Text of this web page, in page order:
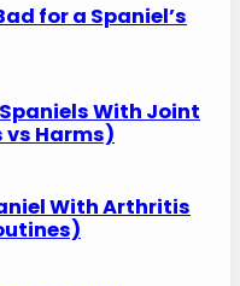
for a Spaniel’s
With Joint
vs Harms)
With Arthritis